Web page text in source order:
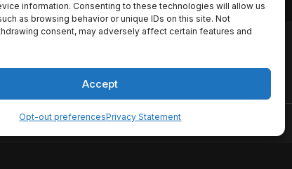
information. Consenting to these technologies will allow us
as browsing behavior or unique IDs on this site. Not
consent, may adversely affect certain features and
Accept
Opt-out preferencesPrivacy Statement
synopses, release
API but is not
Disclaimer